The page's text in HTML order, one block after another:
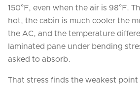
150°F, even when the air is 98°F.
hot, the cabin is much cooler the
the AC, and the temperature
laminated pane under bending
asked to absorb.
That stress finds the weakest